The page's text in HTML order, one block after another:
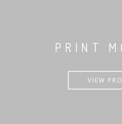
PRINT
VIEW